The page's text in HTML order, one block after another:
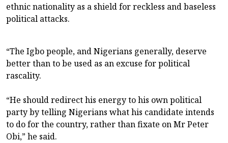
ethnic nationality as a shield for reckless and baseless
political attacks.
“The Igbo people, and Nigerians generally, deserve
better than to be used as an excuse for political
rascality.
“He should redirect his energy to his own political
party by telling Nigerians what his candidate intends
to do for the country, rather than fixate on Mr Peter
Obi,” he said.